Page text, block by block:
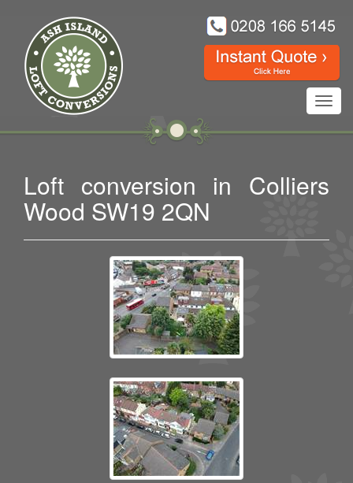
Loft conversion in Colliers
Wood SW19 2QN